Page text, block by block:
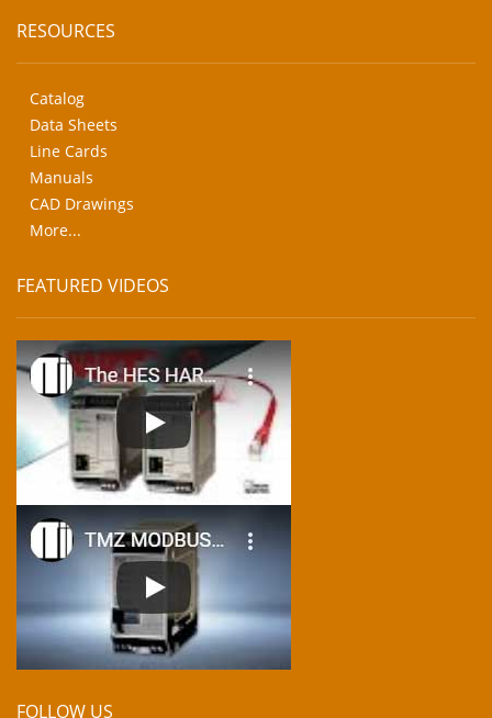
RESOURCES
Catalog
Data Sheets
Line Cards
Manuals
CAD Drawings
More...
FEATURED VIDEOS
FOLLOW US